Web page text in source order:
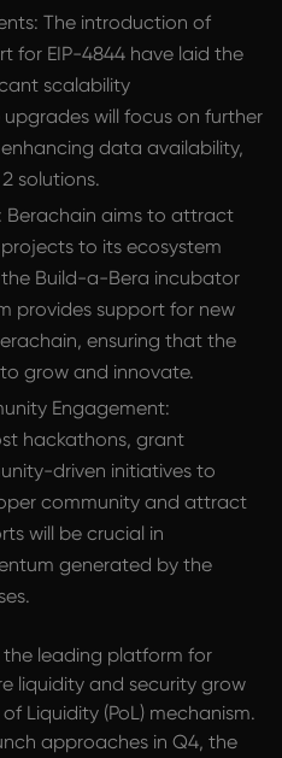
The introduction of
for EIP-4844 have laid the
scalability
will focus on further
data availability,
solutions.
Berachain aims to attract
to its ecosystem
Build-a-Bera incubator
provides support for new
ensuring that the
grow and innovate.
Engagement:
hackathons, grant
driven initiatives to
community and attract
will be crucial in
generated by the
leading platform for
liquidity and security grow
Liquidity (PoL) mechanism.
approaches in Q4, the